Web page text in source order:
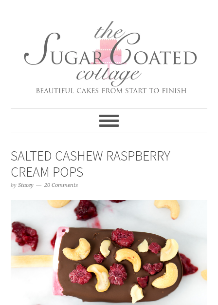
SALTED CASHEW RASPBERRY
CREAM POPS
byStacey 20 Comments